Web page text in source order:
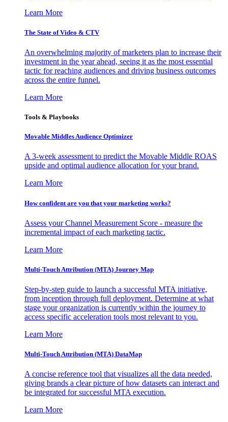
Learn More
The State of Video & CTV
An overwhelming majority of marketers plan to increase their
investment in the year ahead, seeing it as the most essential
tactic for reaching audiences and driving business outcomes
across the entire funnel.
Learn More
Tools & Playbooks
Movable Middles Audience Optimizer
A 3-week assessment to predict the Movable Middle ROAS
upside and optimal audience allocation for your brand.
Learn More
How confident are you that your marketing works?
Assess your Channel Measurement Score - measure the
incremental impact of each marketing tactic.
Learn More
Multi-Touch Attribution (MTA) Journey Map
Step-by-step guide to launch a successful MTA initiative,
from inception through full deployment. Determine at what
stage your organization is currently within the journey to
access specific acceleration tools most relevant to you.
Learn More
Multi-Touch Attribution (MTA) DataMap
A concise reference tool that visualizes all the data needed,
giving brands a clear picture of how datasets can interact and
be integrated for successful MTA execution.
Learn More